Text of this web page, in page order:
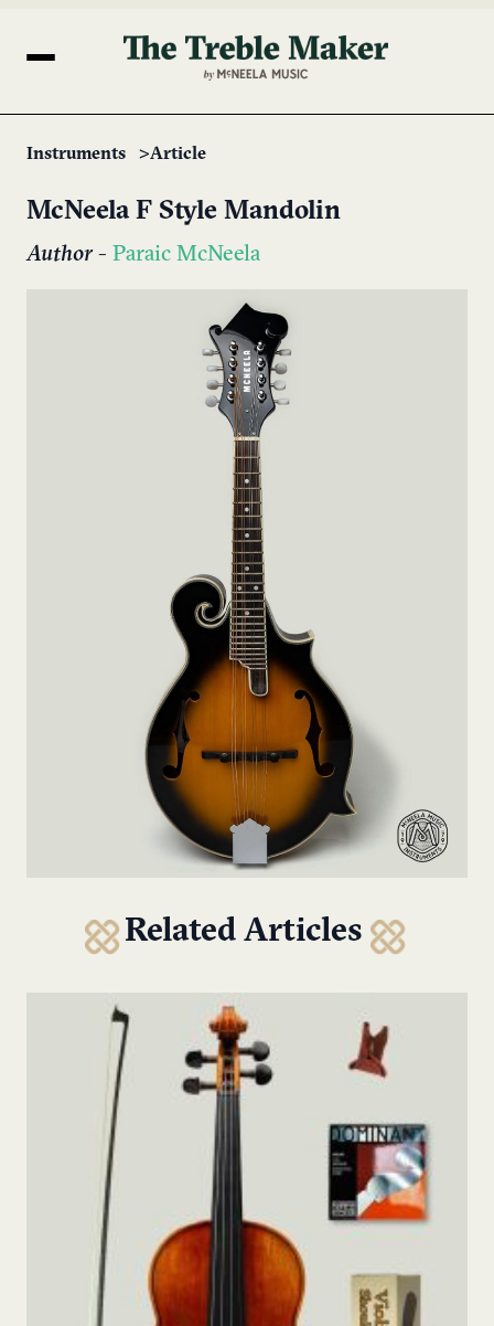
Instruments Article
McNeela F Style Mandolin
Author- Paraic McNeela
Related Articles